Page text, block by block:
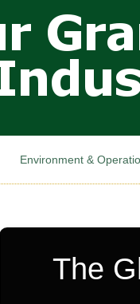
main
Environment &
The